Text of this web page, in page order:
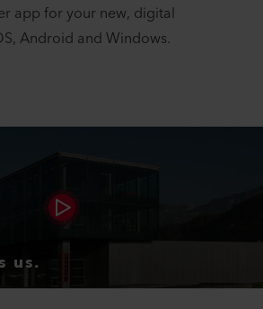
app for your new, digital
Android and Windows.
us.